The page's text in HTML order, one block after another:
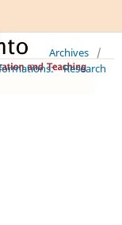
Archives
/
Research